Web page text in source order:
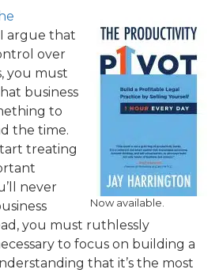
Now available.
I argue that
over
you must
business
to
the time.
treating
never
you must ruthlessly
to focus on building a
that it’s the most